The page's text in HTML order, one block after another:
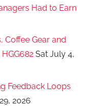
Had to Earn
Coffee Gear and
Sat July 4,
Feedback Loops
2026